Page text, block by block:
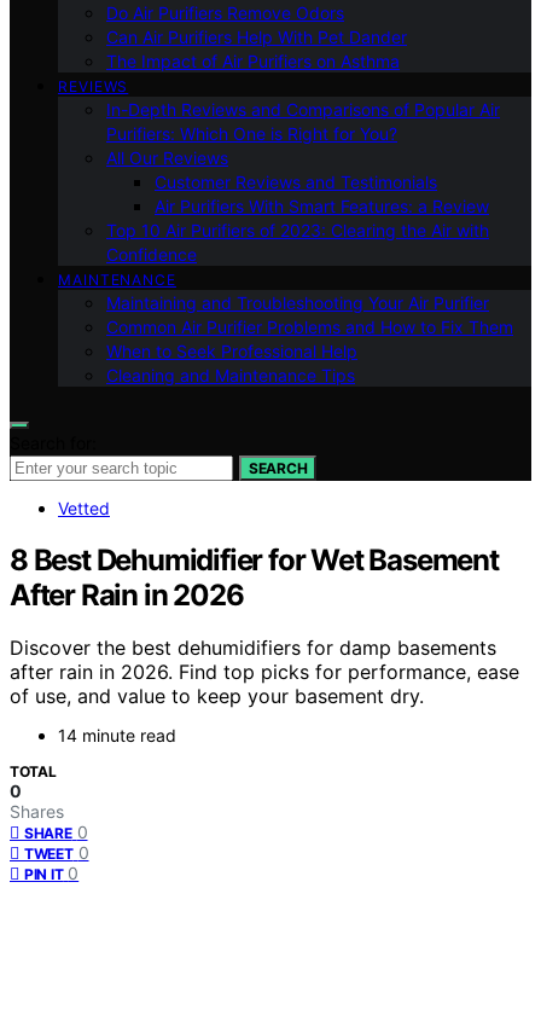
Do Air Purifiers Remove Odors
Can Air Purifiers Help With Pet Dander
The Impact of Air Purifiers on Asthma
REVIEWS
In-Depth Reviews and Comparisons of Popular Air
Purifiers: Which One is Right for You?
All Our Reviews
Customer Reviews and Testimonials
Air Purifiers With Smart Features: a Review
Top 10 Air Purifiers of 2023: Clearing the Air with
Confidence
MAINTENANCE
Maintaining and Troubleshooting Your Air Purifier
Common Air Purifier Problems and How to Fix Them
When to Seek Professional Help
Cleaning and Maintenance Tips
SEARCH
Vetted
8 Best Dehumidifier for Wet Basement
After Rain in 2026
Discover the best dehumidifiers for damp basements
after rain in 2026. Find top picks for performance, ease
of use, and value to keep your basement dry.
14 minute read
TOTAL
0
Shares
SHARE 0
TWEET 0
PIN IT 0